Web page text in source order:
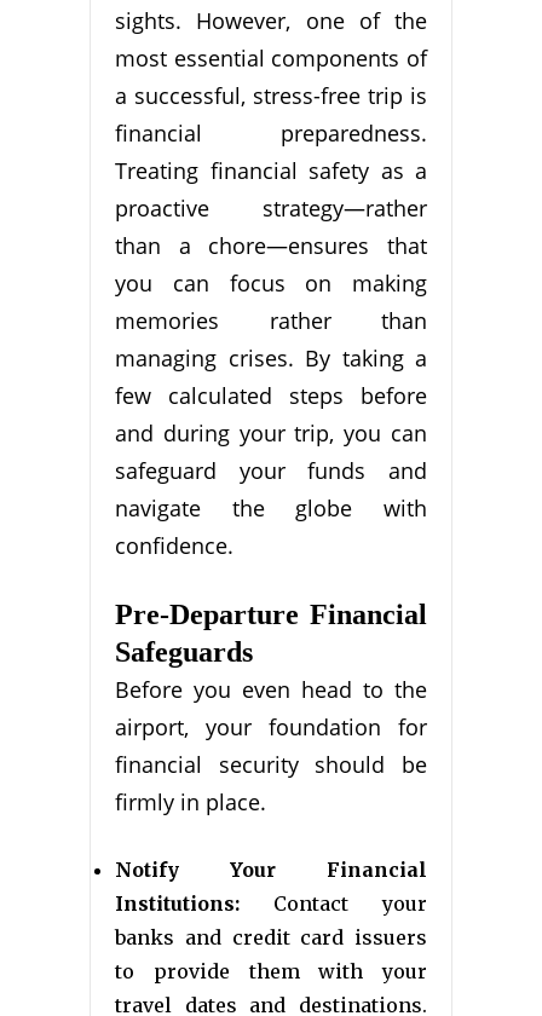
sights. However, one of the
most essential components of
a successful, stress-free trip is
financial preparedness.
Treating financial safety as a
proactive strategy—rather
than a chore—ensures that
you can focus on making
memories rather than
managing crises. By taking a
few calculated steps before
and during your trip, you can
safeguard your funds and
navigate the globe with
confidence.
Pre-Departure Financial
Safeguards
Before you even head to the
airport, your foundation for
financial security should be
firmly in place.
Notify Your Financial
Institutions: Contact your
banks and credit card issuers
to provide them with your
travel dates and destinations.